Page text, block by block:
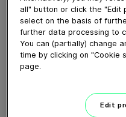
Designed and
iXPRESS4+ you can
operators, in less time!
With perfectly a-
clean and thorough milk-
all" button or click the "Edit
select on the basis of
further data processing to
You can (partially) change
time by clicking on
page.
Edit